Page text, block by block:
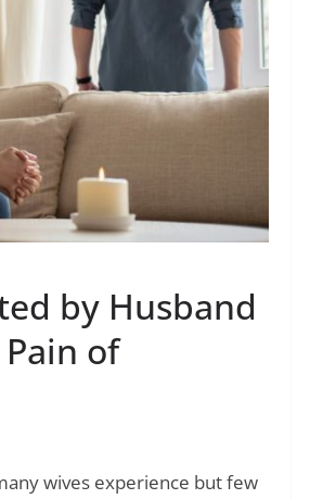
by Husband
of
wives experience but few